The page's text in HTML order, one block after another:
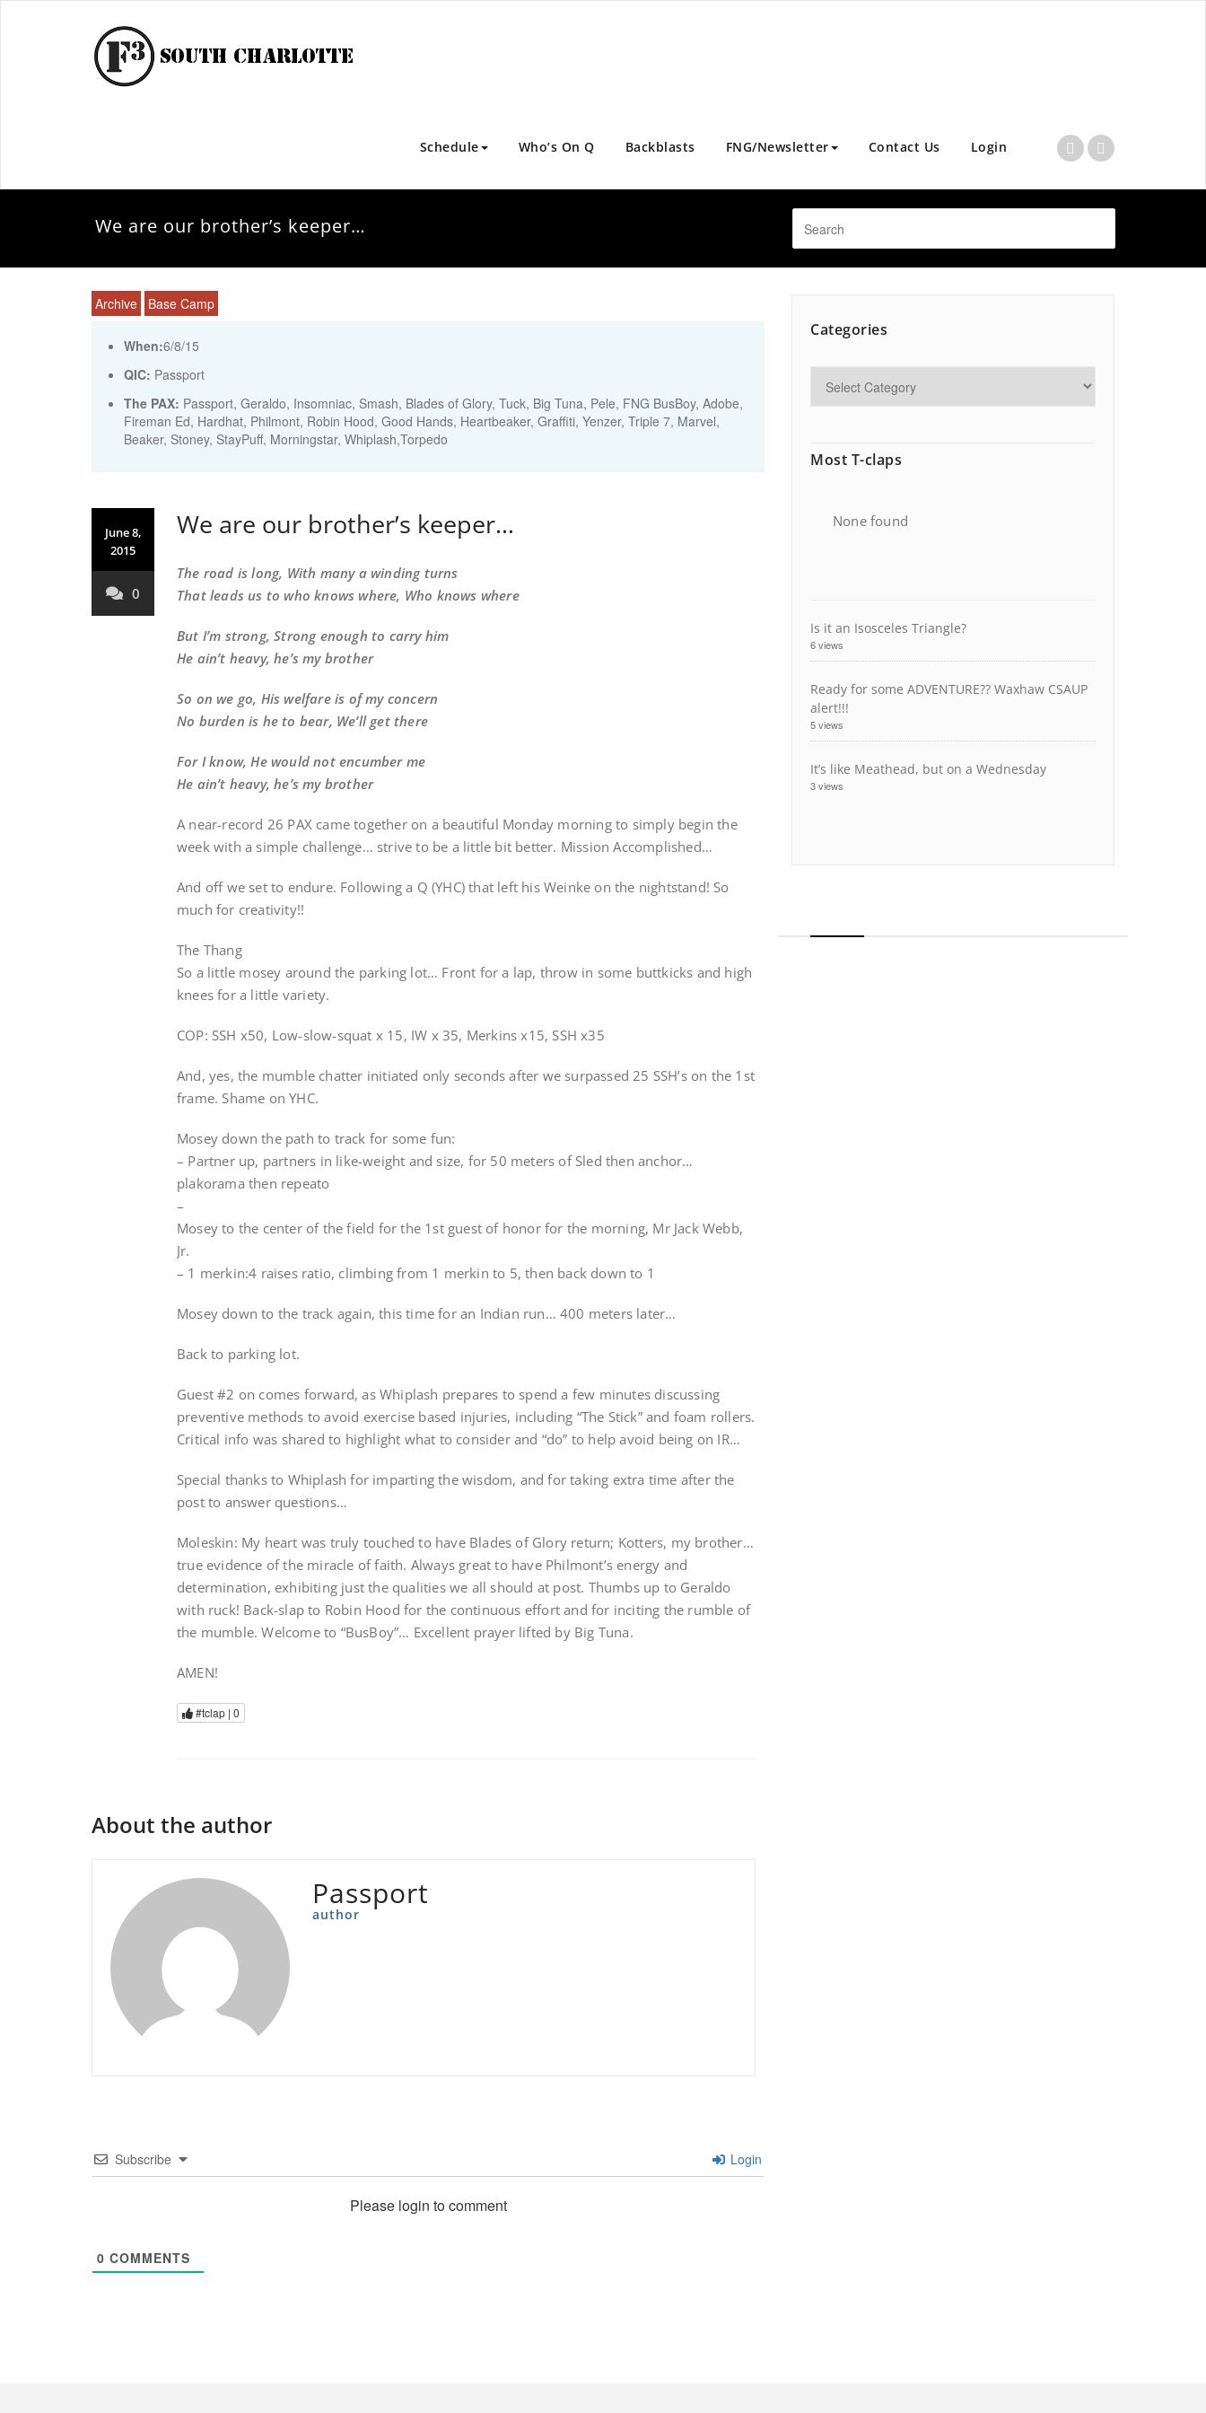
Schedule Who’s On Q Backblasts FNG/Newsletter Contact Us Login
We are our brother’s keeper…
Archive Base Camp
When:6/8/15
QIC: Passport
The PAX: Passport, Geraldo, Insomniac, Smash, Blades of Glory, Tuck, Big Tuna, Pele, FNG BusBoy, Adobe,
Fireman Ed, Hardhat, Philmont, Robin Hood, Good Hands, Heartbeaker, Graffiti, Yenzer, Triple 7, Marvel,
Beaker, Stoney, StayPuff, Morningstar, Whiplash,Torpedo
June 8,
2015
0
We are our brother’s keeper…
The road is long, With many a winding turns
That leads us to who knows where, Who knows where
But I’m strong, Strong enough to carry him
He ain’t heavy, he’s my brother
So on we go, His welfare is of my concern
No burden is he to bear, We’ll get there
For I know, He would not encumber me
He ain’t heavy, he’s my brother
A near-record 26 PAX came together on a beautiful Monday morning to simply begin the
week with a simple challenge… strive to be a little bit better. Mission Accomplished…
And off we set to endure. Following a Q (YHC) that left his Weinke on the nightstand! So
much for creativity!!
The Thang
So a little mosey around the parking lot… Front for a lap, throw in some buttkicks and high
knees for a little variety.
COP: SSH x50, Low-slow-squat x 15, IW x 35, Merkins x15, SSH x35
And, yes, the mumble chatter initiated only seconds after we surpassed 25 SSH’s on the 1st
frame. Shame on YHC.
Mosey down the path to track for some fun:
– Partner up, partners in like-weight and size, for 50 meters of Sled then anchor…
plakorama then repeato
–
Mosey to the center of the field for the 1st guest of honor for the morning, Mr Jack Webb,
Jr.
– 1 merkin:4 raises ratio, climbing from 1 merkin to 5, then back down to 1
Mosey down to the track again, this time for an Indian run… 400 meters later…
Back to parking lot.
Guest #2 on comes forward, as Whiplash prepares to spend a few minutes discussing
preventive methods to avoid exercise based injuries, including “The Stick” and foam rollers.
Critical info was shared to highlight what to consider and “do” to help avoid being on IR…
Special thanks to Whiplash for imparting the wisdom, and for taking extra time after the
post to answer questions…
Moleskin: My heart was truly touched to have Blades of Glory return; Kotters, my brother…
true evidence of the miracle of faith. Always great to have Philmont’s energy and
determination, exhibiting just the qualities we all should at post. Thumbs up to Geraldo
with ruck! Back-slap to Robin Hood for the continuous effort and for inciting the rumble of
the mumble. Welcome to “BusBoy”… Excellent prayer lifted by Big Tuna.
AMEN!
#tclap | 0
About the author
Passport
author
Subscribe Login
Please login to comment
0 COMMENTS
Categories
Most T-claps
None found
Is it an Isosceles Triangle?
6 views
Ready for some ADVENTURE?? Waxhaw CSAUP
alert!!!
5 views
It’s like Meathead, but on a Wednesday
3 views